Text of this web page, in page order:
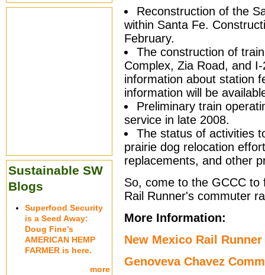
Reconstruction of the
within Santa Fe.
February.
The construction of
Complex, Zia Road, and
information about station
information will be
Preliminary train
service in late 2008.
The status of activities
prairie dog relocation
replacements, and other
So, come to the GCCC
Rail Runner's commuter
More Information:
New Mexico Rail
Genoveva Chavez
Sustainable SW
Blogs
Superfood Security
is a Seed Away:
Doug Fine’s
AMERICAN HEMP
FARMER is here.
more